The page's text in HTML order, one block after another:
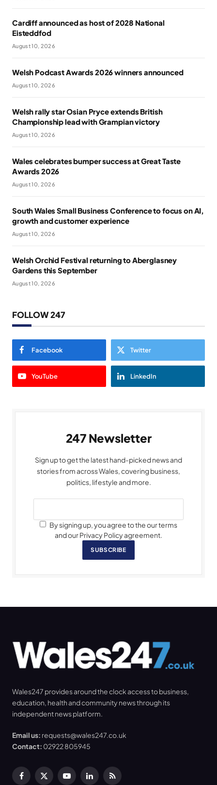
Cardiff announced as host of 2028 National
Eisteddfod
August 10, 2026
Welsh Podcast Awards 2026 winners announced
August 10, 2026
Welsh rally star Osian Pryce extends British
Championship lead with Grampian victory
August 10, 2026
Wales celebrates bumper success at Great Taste
Awards 2026
August 10, 2026
South Wales Small Business Conference to focus on AI,
growth and customer experience
August 10, 2026
Welsh Orchid Festival returning to Aberglasney
Gardens this September
August 10, 2026
FOLLOW 247
Facebook Twitter
YouTube LinkedIn
247 Newsletter
Sign up to get the latest hand-picked news and
stories from across Wales, covering business,
politics, lifestyle and more.
By signing up, you agree to the our terms
and our Privacy Policy agreement.
SUBSCRIBE
Wales247 provides around the clock access to business,
education, health and community news through its
independent news platform.
Email us: requests@wales247.co.uk
Contact: 02922 805945
Facebook
X
YouTubeLinkedInRSS